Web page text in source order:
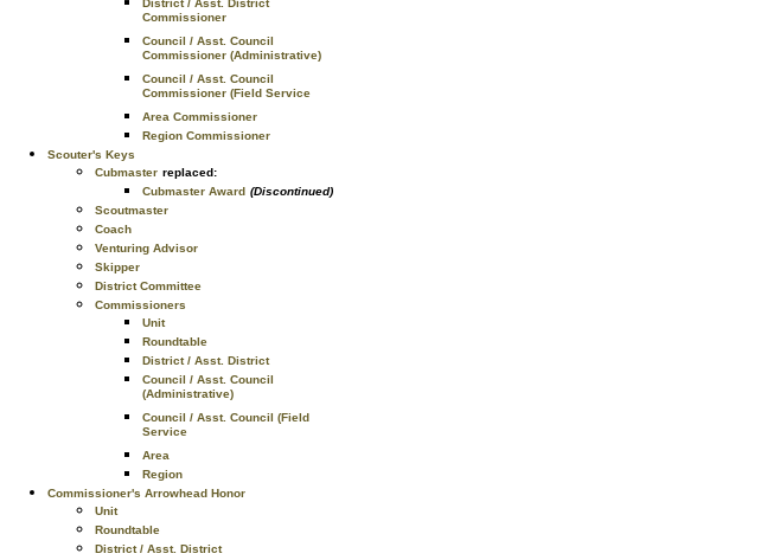
District / Asst. District
Commissioner
Council / Asst. Council
Commissioner (Administrative)
Council / Asst. Council
Commissioner (Field Service
Area Commissioner
Region Commissioner
Scouter's Keys
Cubmaster replaced:
Cubmaster Award (Discontinued)
Scoutmaster
Coach
Venturing Advisor
Skipper
District Committee
Commissioners
Unit
Roundtable
District / Asst. District
Council / Asst. Council
(Administrative)
Council / Asst. Council (Field
Service
Area
Region
Commissioner's Arrowhead Honor
Unit
Roundtable
District / Asst. District